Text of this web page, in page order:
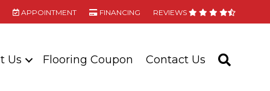
APPOINTMENT FINANCING REVIEWS
Us Flooring Coupon Contact Us